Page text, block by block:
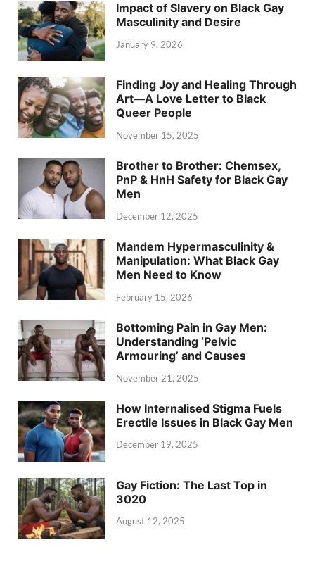
Impact of Slavery on Black Gay
Masculinity and Desire
January 9, 2026
Finding Joy and Healing Through
Art—A Love Letter to Black
Queer People
November 15, 2025
Brother to Brother: Chemsex,
PnP & HnH Safety for Black Gay
Men
December 12, 2025
Mandem Hypermasculinity &
Manipulation: What Black Gay
Men Need to Know
February 15, 2026
Bottoming Pain in Gay Men:
Understanding ‘Pelvic
Armouring’ and Causes
November 21, 2025
How Internalised Stigma Fuels
Erectile Issues in Black Gay Men
December 19, 2025
Gay Fiction: The Last Top in
3020
August 12, 2025